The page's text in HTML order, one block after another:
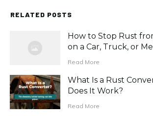
RELATED POSTS
How to Stop Rust
on a Car, Truck, or
Read More
What Is a Rust
Does It Work?
Read More